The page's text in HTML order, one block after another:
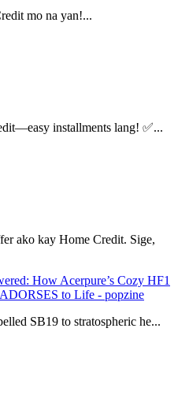
mo na yan!...
installments lang! ✅...
ako kay Home Credit. Sige,
How Acerpure’s Cozy HF1
to Life - popzine
SB19 to stratospheric he...